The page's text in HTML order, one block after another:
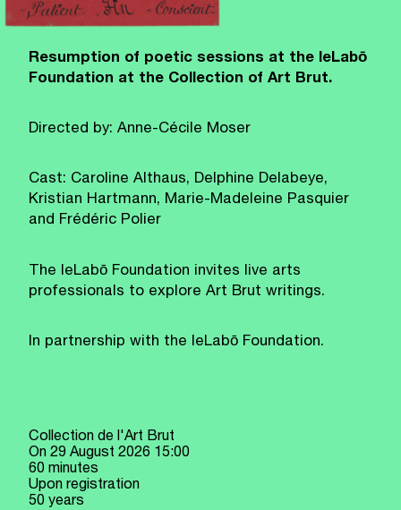
Resumption of poetic sessions at the leLabō
Foundation at the Collection of Art Brut.
Directed by: Anne-Cécile Moser
Cast: Caroline Althaus, Delphine Delabeye,
Kristian Hartmann, Marie-Madeleine Pasquier
and Frédéric Polier
The leLabō Foundation invites live arts
professionals to explore Art Brut writings.
In partnership with the leLabō Foundation.
Collection de l'Art Brut
On 29 August 2026 15:00
60 minutes
Upon registration
50 years